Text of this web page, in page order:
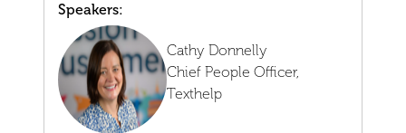
Speakers:
Cathy Donnelly
Chief People Officer,
Texthelp